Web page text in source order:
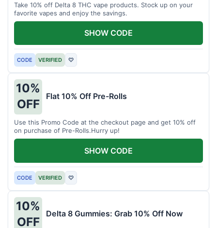
Take 10% off Delta 8 THC vape products. Stock up on your
favorite vapes and enjoy the savings.
CODE VERIFIED ♡
SHOW CODE
10%
OFF
Flat 10% Off Pre-Rolls
Use this Promo Code at the checkout page and get 10% off
on purchase of Pre-Rolls.Hurry up!
CODE VERIFIED ♡
SHOW CODE
10%
OFF
Delta 8 Gummies: Grab 10% Off Now